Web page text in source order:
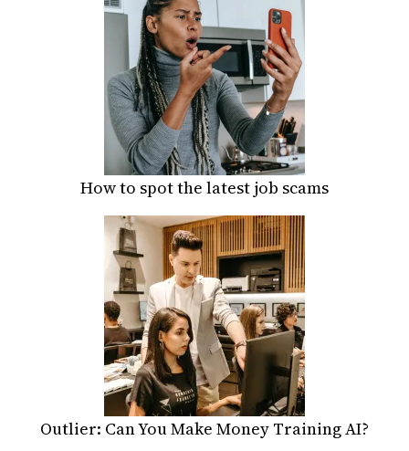
How to spot the latest job scams
Outlier: Can You Make Money Training AI?